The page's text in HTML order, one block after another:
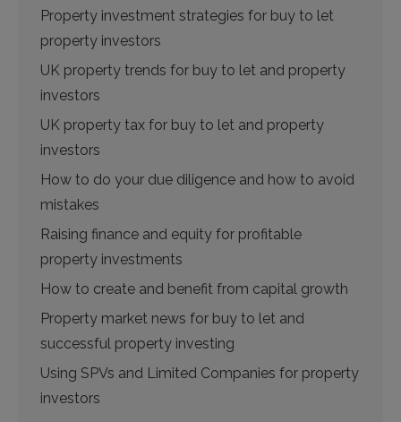
Property investment strategies for buy to let
property investors
UK property trends for buy to let and property
investors
UK property tax for buy to let and property
investors
How to do your due diligence and how to avoid
mistakes
Raising finance and equity for profitable
property investments
How to create and benefit from capital growth
Property market news for buy to let and
successful property investing
Using SPVs and Limited Companies for property
investors